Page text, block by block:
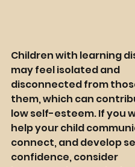
Children with learning
may feel isolated and
disconnected from
them, which can
low self-esteem. If you
help your child
connect, and develop
confidence, consider